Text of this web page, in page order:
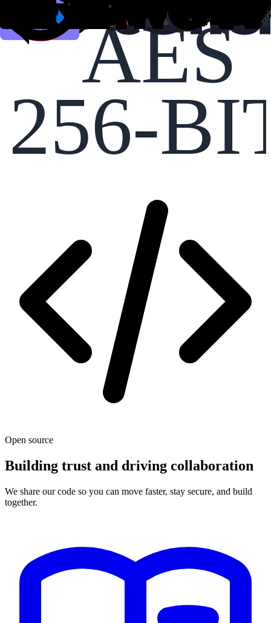
AES
256-
Open source
Building trust and driving collaboration
We share our code so you can move faster, stay secure, and build
together.